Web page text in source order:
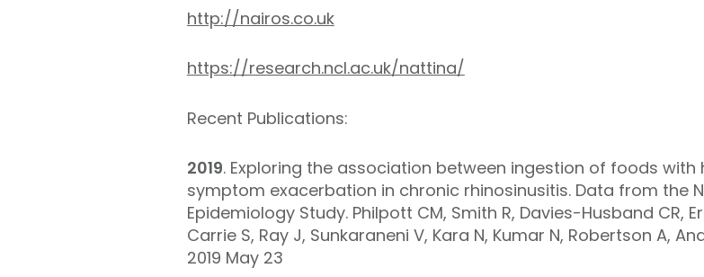
http://nairos.co.uk
https://research.ncl.ac.uk/nattina/
Recent Publications:
2019. Exploring the association between ingestion of foods
symptom exacerbation in chronic rhinosinusitis. Data from the
Epidemiology Study. Philpott CM, Smith R, Davies-Husband CR,
Carrie S, Ray J, Sunkaraneni V, Kara N, Kumar N, Robertson A,
2019 May 23